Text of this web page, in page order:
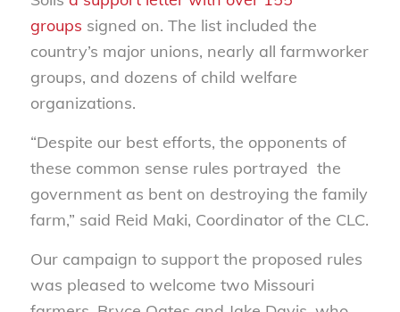
groups signed on. The list included the
country’s major unions, nearly all farmworker
groups, and dozens of child welfare
organizations.
“Despite our best efforts, the opponents of
these common sense rules portrayed the
government as bent on destroying the family
farm,” said Reid Maki, Coordinator of the CLC.
Our campaign to support the proposed rules
was pleased to welcome two Missouri